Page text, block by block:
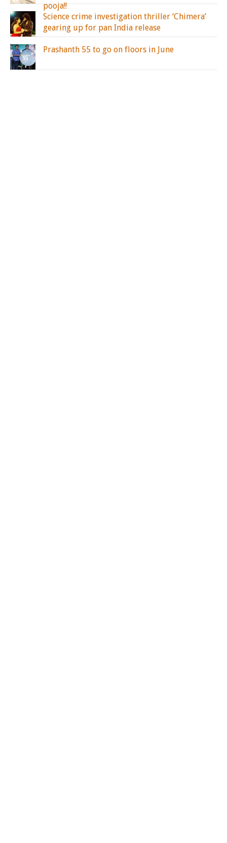
pooja!!
Science crime investigation thriller ‘Chimera’
gearing up for pan India release
Prashanth 55 to go on floors in June